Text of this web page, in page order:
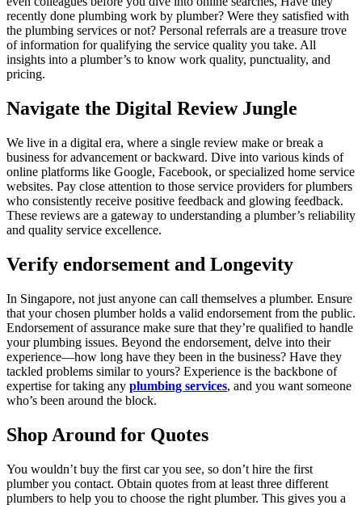
recently done plumbing work by plumber? Were they satisfied with
the plumbing services or not? Personal referrals are a treasure trove
of information for qualifying the service quality you take. All
insights into a plumber’s to know work quality, punctuality, and
pricing.
Navigate the Digital Review Jungle
We live in a digital era, where a single review make or break a
business for advancement or backward. Dive into various kinds of
online platforms like Google, Facebook, or specialized home service
websites. Pay close attention to those service providers for plumbers
who consistently receive positive feedback and glowing feedback.
These reviews are a gateway to understanding a plumber’s reliability
and quality service excellence.
Verify endorsement and Longevity
In Singapore, not just anyone can call themselves a plumber. Ensure
that your chosen plumber holds a valid endorsement from the public.
Endorsement of assurance make sure that they’re qualified to handle
your plumbing issues. Beyond the endorsement, delve into their
experience—how long have they been in the business? Have they
tackled problems similar to yours? Experience is the backbone of
expertise for taking any plumbing services, and you want someone
who’s been around the block.
Shop Around for Quotes
You wouldn’t buy the first car you see, so don’t hire the first
plumber you contact. Obtain quotes from at least three different
plumbers to help you to choose the right plumber. This gives you a